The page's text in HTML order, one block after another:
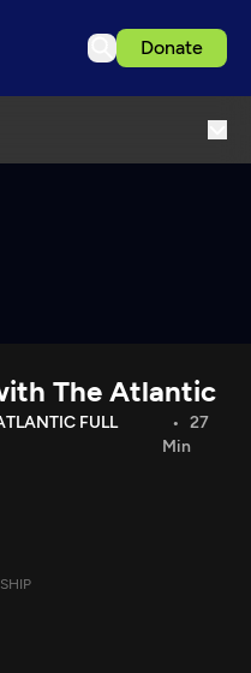
Donate
The Atlantic
FULL
27
Min